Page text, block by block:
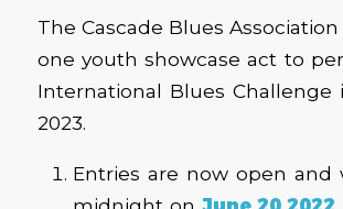
The Cascade Blues
one youth showcase act to
International Blues Challenge
2023.
Entries are now open and